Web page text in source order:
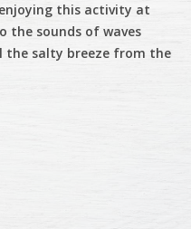
this activity at
the sounds of waves
the salty breeze from the